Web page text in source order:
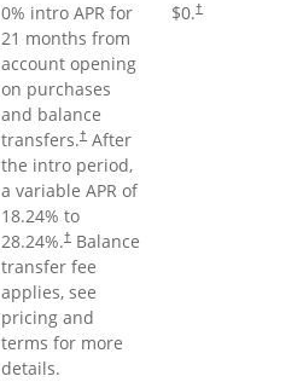
0% intro APR for
21 months from
account opening
on purchases
and balance
transfers.†After
the intro period,
a variable APR of
18.24% to
28.24%.†Balance
transfer fee
applies, see
pricing and
terms for more
details.
$0.†